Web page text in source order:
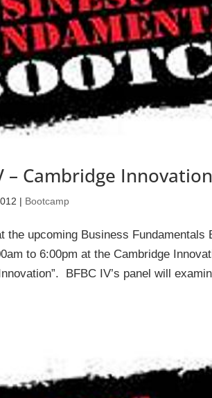
– Cambridge
| Bootcamp
the upcoming Business
to 6:00pm at the Cambridge
BFBC IV’s panel will